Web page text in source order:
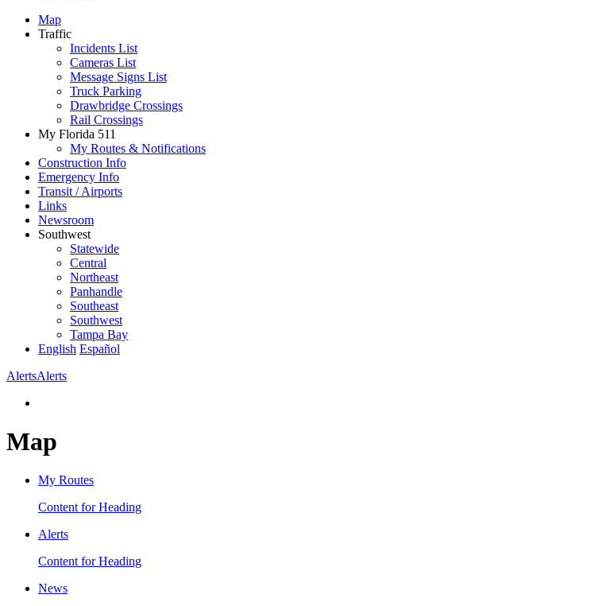
Map
Traffic
Incidents List
Cameras List
Message Signs List
Truck Parking
Drawbridge Crossings
Rail Crossings
My Florida 511
My Routes & Notifications
Construction Info
Emergency Info
Transit / Airports
Links
Newsroom
Southwest
Statewide
Central
Northeast
Panhandle
Southeast
Southwest
Tampa Bay
English Español
AlertsAlerts
Map
My Routes
Content for Heading
Alerts
Content for Heading
News